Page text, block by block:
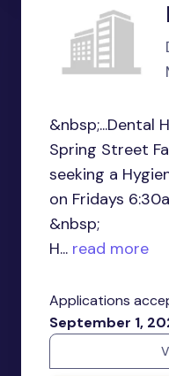
&nbsp;...Dental
Spring Street
seeking a
on Fridays
&nbsp;
H... read more
Applications
September 1,